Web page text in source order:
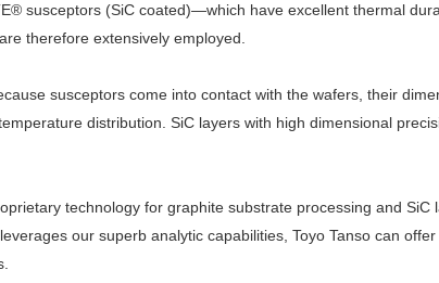
susceptors (SiC coated)—which have excellent thermal
therefore extensively employed.
susceptors come into contact with the wafers, their
distribution. SiC layers with high dimensional
technology for graphite substrate processing and SiC
our superb analytic capabilities, Toyo Tanso can